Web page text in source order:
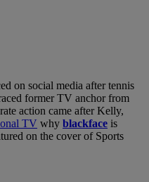
on social media after tennis
former TV anchor from
action came after Kelly,
TV why blackface is
on the cover of Sports